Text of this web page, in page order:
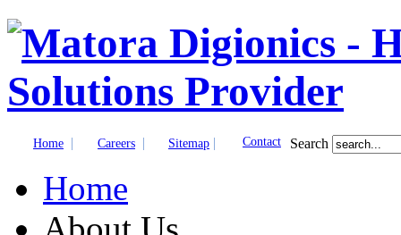
Home | Careers | Sitemap | Contact Search
Home